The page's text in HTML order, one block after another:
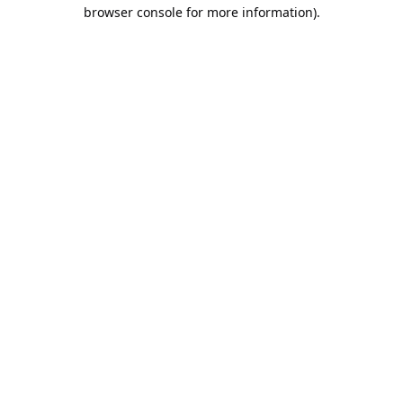
browser console for more information).